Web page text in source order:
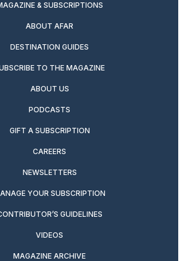
& SUBSCRIPTIONS
ABOUT AFAR
DESTINATION GUIDES
TO THE MAGAZINE
ABOUT US
PODCASTS
GIFT A SUBSCRIPTION
CAREERS
NEWSLETTERS
YOUR SUBSCRIPTION
GUIDELINES
VIDEOS
MAGAZINE ARCHIVE